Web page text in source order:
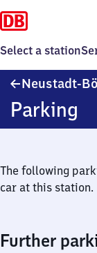
Select a station
Neustadt-
Parking
The following
car at this station.
Further